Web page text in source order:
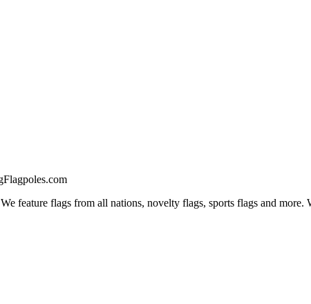
feature flags from all nations, novelty flags, sports flags and more.